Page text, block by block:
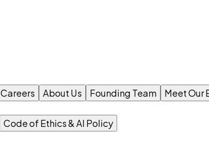
Careers About Us Founding Team Meet Our
Code of Ethics & AI Policy